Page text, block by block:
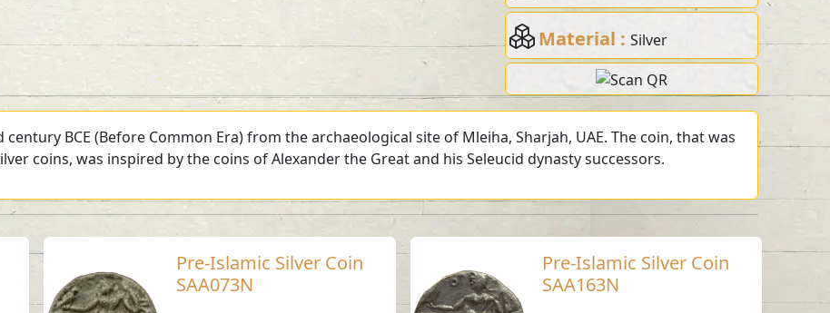
Material :Silver
BCE (Before Common Era) from the archaeological site of Mleiha, Sharjah, UAE. The coin, that was
coins, was inspired by the coins of Alexander the Great and his Seleucid dynasty successors.
Pre-Islamic Silver Coin
SAA073N
Pre-Islamic Silver Coin
SAA163N